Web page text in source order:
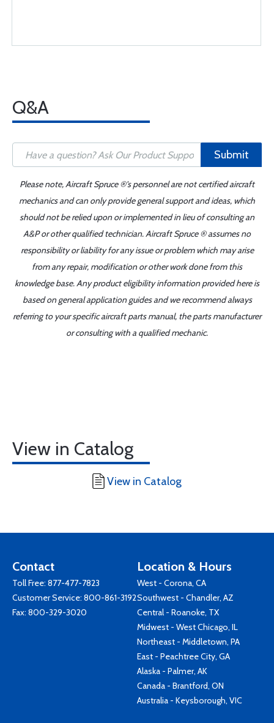
Q&A
Submit
Please note, Aircraft Spruce ®'s personnel are not certified aircraft
mechanics and can only provide general support and ideas, which
should not be relied upon or implemented in lieu of consulting an
A&P or other qualified technician. Aircraft Spruce ® assumes no
responsibility or liability for any issue or problem which may arise
from any repair, modification or other work done from this
knowledge base. Any product eligibility information provided here is
based on general application guides and we recommend always
referring to your specific aircraft parts manual, the parts manufacturer
or consulting with a qualified mechanic.
View in Catalog
View in Catalog
Contact
Toll Free: 877-477-7823
Customer Service: 800-861-3192
Fax: 800-329-3020
Location & Hours
West - Corona, CA
Southwest - Chandler, AZ
Central - Roanoke, TX
Midwest - West Chicago, IL
Northeast - Middletown, PA
East - Peachtree City, GA
Alaska - Palmer, AK
Canada - Brantford, ON
Australia - Keysborough, VIC